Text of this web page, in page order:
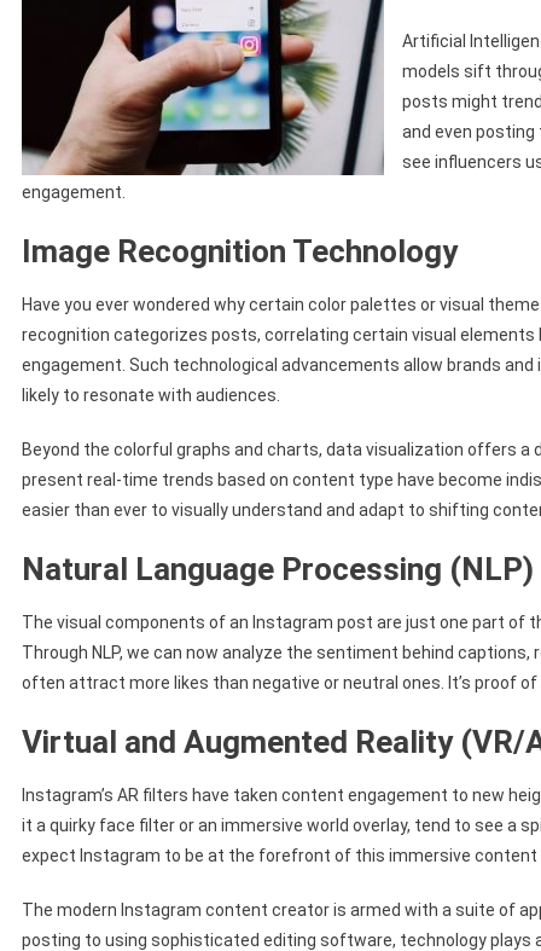
Content
On
Artificial
models sift
posts might
and even
see influencers
engagement.
Image Recognition Technology
Have you ever wondered why certain color palettes or visual
recognition categorizes posts, correlating certain visual
engagement. Such technological advancements allow brands
likely to resonate with audiences.
Beyond the colorful graphs and charts, data visualization offers
present real-time trends based on content type have become
easier than ever to visually understand and adapt to shifting
Natural Language Processing (NLP)
The visual components of an Instagram post are just one part of
Through NLP, we can now analyze the sentiment behind
often attract more likes than negative or neutral ones. It’s proof
Virtual and Augmented Reality (VR/
Instagram’s AR filters have taken content engagement to new
it a quirky face filter or an immersive world overlay, tend to see a
expect Instagram to be at the forefront of this immersive content
The modern Instagram content creator is armed with a suite of
posting to using sophisticated editing software, technology plays